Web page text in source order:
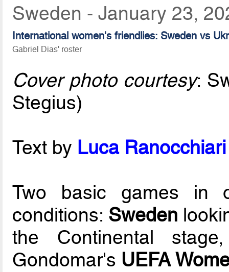
Sweden - January 23,
International women's friendlies: Sweden vs
Gabriel Dias' roster
Cover photo courtesy:
Stegius)
Text by Luca
Two basic games in
conditions: Sweden
the Continental
Gondomar's UEFA